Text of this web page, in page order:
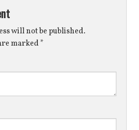
will not be published.
marked*